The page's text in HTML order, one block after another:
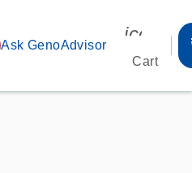
Ask GenoAdvisor
Cart